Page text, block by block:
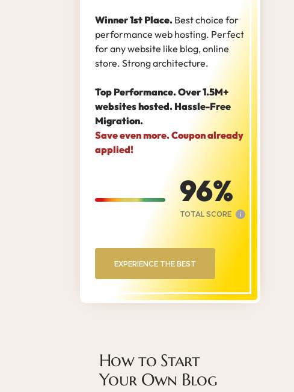
Winner 1st Place. Best choice for
performance web hosting. Perfect
for any website like blog, online
store. Strong architecture.
Top Performance. Over 1.5M+
websites hosted. Hassle-Free
Migration.
Save even more. Coupon already
applied!
96
TOTAL SCORE i
EXPERIENCE THE BEST
How to Start
Your Own Blog